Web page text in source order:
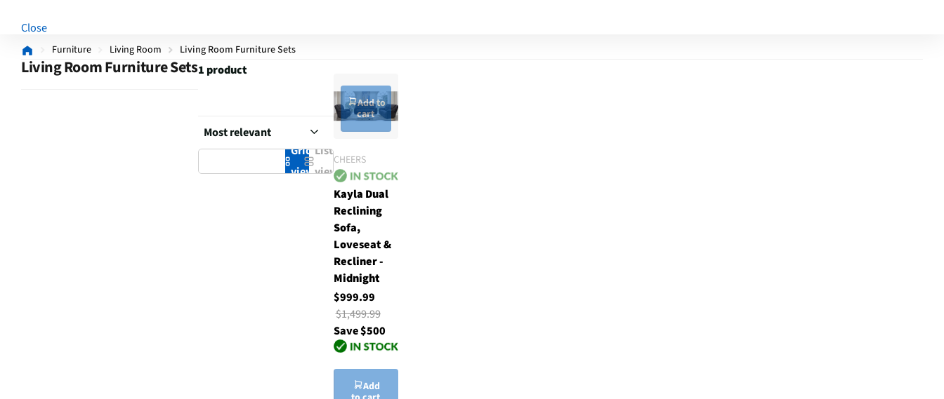
Close
Furniture Living Room Living Room Furniture Sets
Living Room Furniture Sets1 product
Grid
view
List
view
Add to
cart
CHEERS
Kayla Dual
Reclining
Sofa,
Loveseat &
Recliner -
Midnight
$999.99
$1,499.99
Save $500
Add